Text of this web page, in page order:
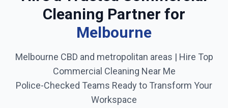
Cleaning Partner for
Melbourne
Melbourne CBD and metropolitan areas | Hire Top
Commercial Cleaning Near Me
Police-Checked Teams Ready to Transform Your
Workspace